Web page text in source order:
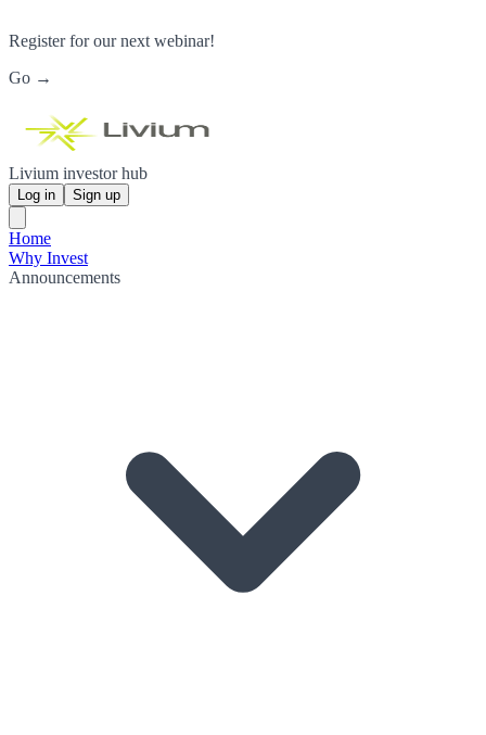
Register for our next webinar!
Go →
Livium investor hub
Log in Sign up
Home
Why Invest
Announcements